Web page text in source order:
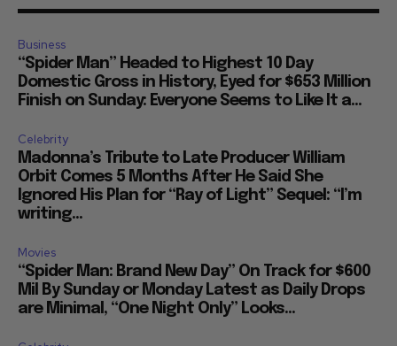
Business
“Spider Man” Headed to Highest 10 Day
Domestic Gross in History, Eyed for $653 Million
Finish on Sunday: Everyone Seems to Like It a...
Celebrity
Madonna’s Tribute to Late Producer William
Orbit Comes 5 Months After He Said She
Ignored His Plan for “Ray of Light” Sequel: “I’m
writing...
Movies
“Spider Man: Brand New Day” On Track for $600
Mil By Sunday or Monday Latest as Daily Drops
are Minimal, “One Night Only” Looks...